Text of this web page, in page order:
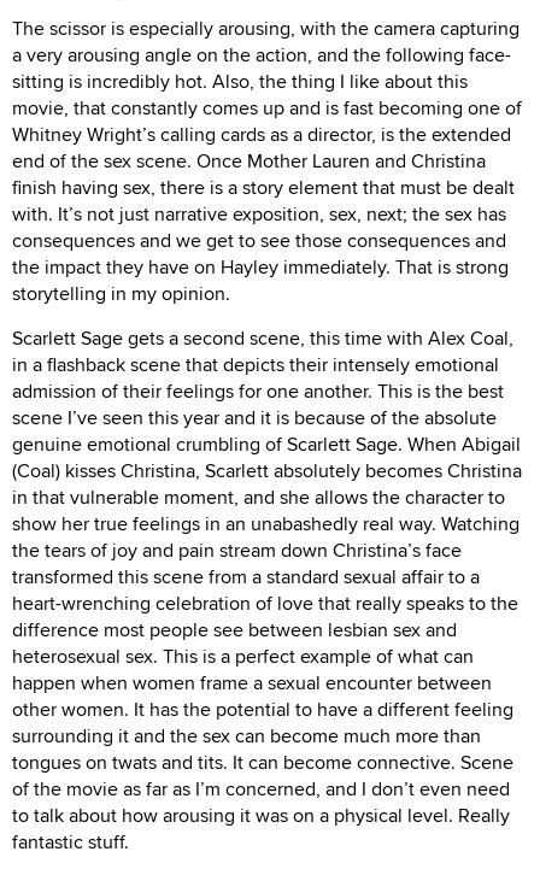
The scissor is especially arousing, with the camera capturing
a very arousing angle on the action, and the following face-
sitting is incredibly hot. Also, the thing I like about this
movie, that constantly comes up and is fast becoming one of
Whitney Wright’s calling cards as a director, is the extended
end of the sex scene. Once Mother Lauren and Christina
finish having sex, there is a story element that must be dealt
with. It’s not just narrative exposition, sex, next; the sex has
consequences and we get to see those consequences and
the impact they have on Hayley immediately. That is strong
storytelling in my opinion.
Scarlett Sage gets a second scene, this time with Alex Coal,
in a flashback scene that depicts their intensely emotional
admission of their feelings for one another. This is the best
scene I’ve seen this year and it is because of the absolute
genuine emotional crumbling of Scarlett Sage. When Abigail
(Coal) kisses Christina, Scarlett absolutely becomes Christina
in that vulnerable moment, and she allows the character to
show her true feelings in an unabashedly real way. Watching
the tears of joy and pain stream down Christina’s face
transformed this scene from a standard sexual affair to a
heart-wrenching celebration of love that really speaks to the
difference most people see between lesbian sex and
heterosexual sex. This is a perfect example of what can
happen when women frame a sexual encounter between
other women. It has the potential to have a different feeling
surrounding it and the sex can become much more than
tongues on twats and tits. It can become connective. Scene
of the movie as far as I’m concerned, and I don’t even need
to talk about how arousing it was on a physical level. Really
fantastic stuff.